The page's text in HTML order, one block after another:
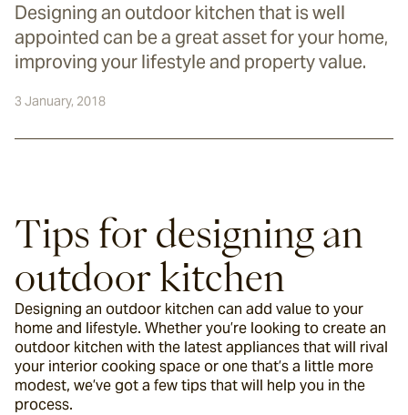
Designing an outdoor kitchen that is well
appointed can be a great asset for your home,
improving your lifestyle and property value.
3 January, 2018
Tips for designing an
outdoor kitchen
Designing an outdoor kitchen can add value to your
home and lifestyle. Whether you’re looking to create an
outdoor kitchen with the latest appliances that will rival
your interior cooking space or one that’s a little more
modest, we’ve got a few tips that will help you in the
process.